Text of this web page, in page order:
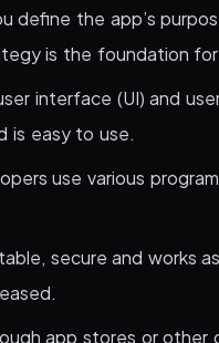
define the app’s
is the foundation
interface (UI) and
is easy to use.
use various
secure and works
app stores or other